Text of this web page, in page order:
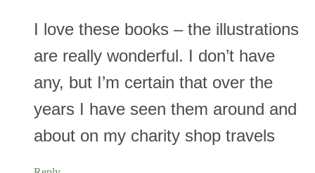
I love these books – the illustrations
are really wonderful. I don’t have
any, but I’m certain that over the
years I have seen them around and
about on my charity shop travels